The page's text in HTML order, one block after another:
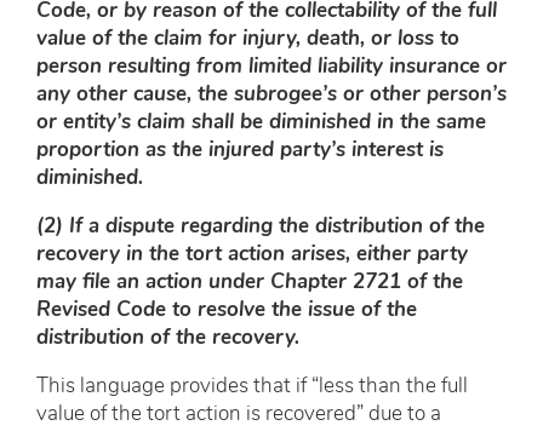
Code, or by reason of the collectability of the full
value of the claim for injury, death, or loss to
person resulting from limited liability insurance or
any other cause, the subrogee’s or other person’s
or entity’s claim shall be diminished in the same
proportion as the injured party’s interest is
diminished.
(2) If a dispute regarding the distribution of the
recovery in the tort action arises, either party
may file an action under Chapter 2721 of the
Revised Code to resolve the issue of the
distribution of the recovery.
This language provides that if “less than the full
value of the tort action is recovered” due to a